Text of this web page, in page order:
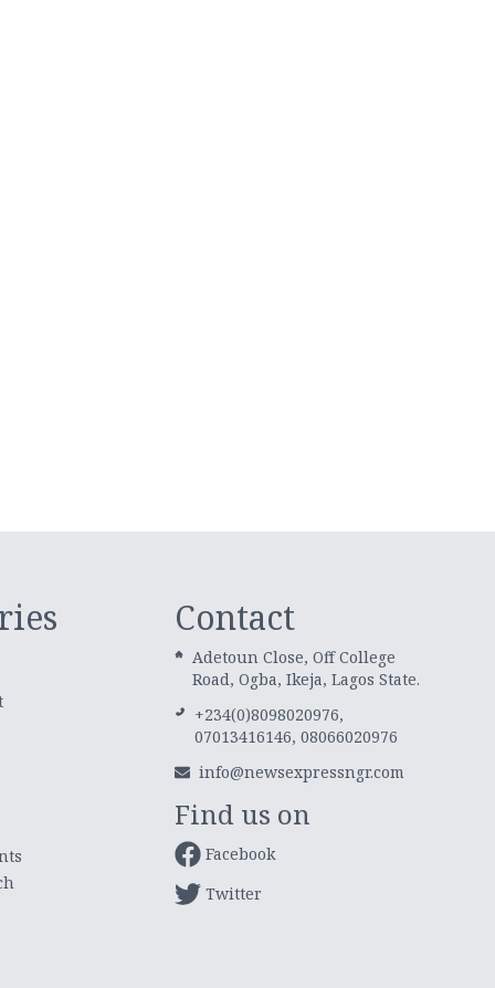
Contact
Adetoun Close, Off College
Road, Ogba, Ikeja, Lagos State.
+234(0)8098020976,
07013416146, 08066020976
info@newsexpressngr.com
Find us on
Facebook
Twitter